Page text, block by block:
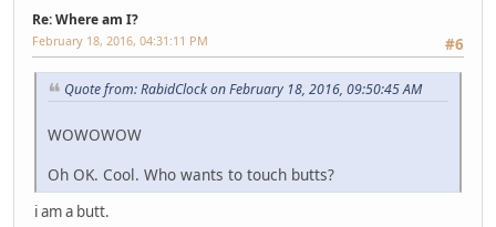
Re: Where am I?
#6
February 18, 2016, 04:31:11 PM
Quote from: RabidClock on February 18, 2016, 09:50:45 AM
WOWOWOW
Oh OK. Cool. Who wants to touch butts?
i am a butt.